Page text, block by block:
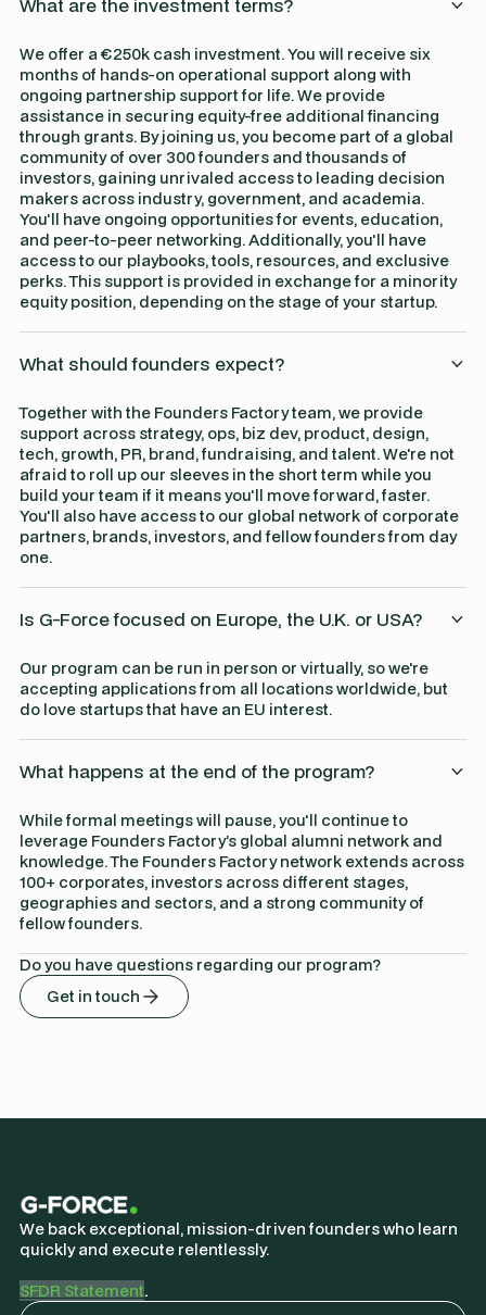
We offer a €250k cash investment. You will receive six
months of hands-on operational support along with
ongoing partnership support for life. We provide
assistance in securing equity-free additional financing
through grants. By joining us, you become part of a global
community of over 300 founders and thousands of
investors, gaining unrivaled access to leading decision
makers across industry, government, and academia.
You'll have ongoing opportunities for events, education,
and peer-to-peer networking. Additionally, you'll have
access to our playbooks, tools, resources, and exclusive
perks. This support is provided in exchange for a minority
equity position, depending on the stage of your startup.
What should founders expect?
Together with the Founders Factory team, we provide
support across strategy, ops, biz dev, product, design,
tech, growth, PR, brand, fundraising, and talent. We're not
afraid to roll up our sleeves in the short term while you
build your team if it means you'll move forward, faster.
You'll also have access to our global network of corporate
partners, brands, investors, and fellow founders from day
one.
Is G-Force focused on Europe, the U.K. or USA?
Our program can be run in person or virtually, so we're
accepting applications from all locations worldwide, but
do love startups that have an EU interest.
What happens at the end of the program?
While formal meetings will pause, you'll continue to
leverage Founders Factory’s global alumni network and
knowledge. The Founders Factory network extends across
100+ corporates, investors across different stages,
geographies and sectors, and a strong community of
fellow founders.
Do you have questions regarding our program?
Get in touch
We back exceptional, mission-driven founders who learn
quickly and execute relentlessly.
SFDR Statement.